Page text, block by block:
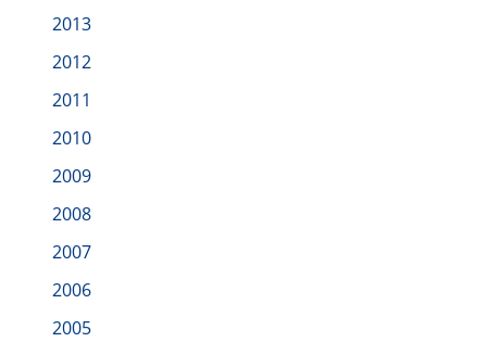
2013
2012
2011
2010
2009
2008
2007
2006
2005